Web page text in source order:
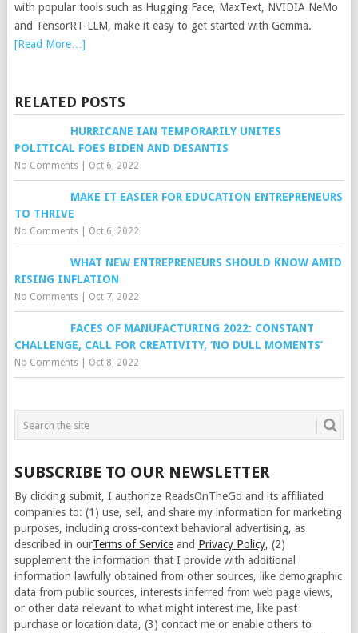
with popular tools such as Hugging Face, MaxText, NVIDIA NeMo
and TensorRT-LLM, make it easy to get started with Gemma.
[Read More…]
RELATED POSTS
HURRICANE IAN TEMPORARILY UNITES
POLITICAL FOES BIDEN AND DESANTIS
No Comments| Oct 6, 2022
MAKE IT EASIER FOR EDUCATION ENTREPRENEURS
TO THRIVE
No Comments| Oct 6, 2022
WHAT NEW ENTREPRENEURS SHOULD KNOW AMID
RISING INFLATION
No Comments| Oct 7, 2022
FACES OF MANUFACTURING 2022: CONSTANT
CHALLENGE, CALL FOR CREATIVITY, ‘NO DULL MOMENTS’
No Comments| Oct 8, 2022
SUBSCRIBE TO OUR NEWSLETTER
By clicking submit, I authorize ReadsOnTheGo and its affiliated
companies to: (1) use, sell, and share my information for marketing
purposes, including cross-context behavioral advertising, as
described in ourTerms of Serviceand Privacy Policy, (2)
supplement the information that I provide with additional
information lawfully obtained from other sources, like demographic
data from public sources, interests inferred from web page views,
or other data relevant to what might interest me, like past
purchase or location data, (3) contact me or enable others to